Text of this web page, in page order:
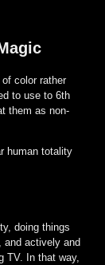
color rather
to use to 6th
them as non-
human totality
doing things
and actively and
TV. In that way,